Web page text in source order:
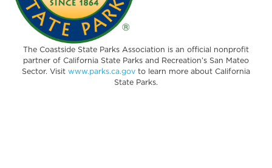
The Coastside State Parks Association is an official nonprofit
partner of California State Parks and Recreation’s San Mateo
Sector. Visit www.parks.ca.gov to learn more about California
State Parks.